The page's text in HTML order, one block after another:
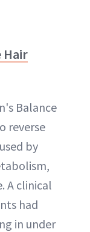
Hair
Balance
reverse
by
A clinical
had
in under